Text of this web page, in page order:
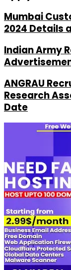
Mumbai
2024 Details
Indian Army
ANGRAU
Research
Date